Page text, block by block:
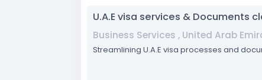
U.A.E visa services & Documents
Business Services , United Arab
Streamlining U.A.E visa processes and